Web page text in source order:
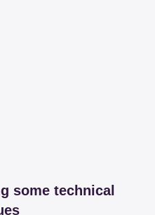
some technical